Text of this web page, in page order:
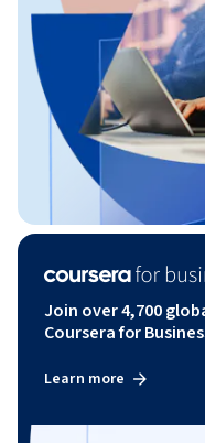
Join over 4,700
Coursera for
Learn more